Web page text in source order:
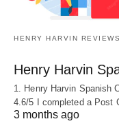
HENRY HARVIN REVIEWS
Henry Harvin
1. Henry Harvin Spanish
4.6/5 I completed a Post
3 months ago